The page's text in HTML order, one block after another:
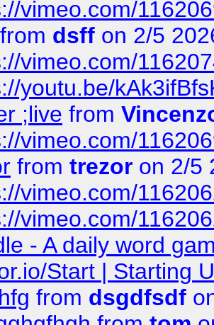
vimeo.com/
from dsff on 2/5
vimeo.com/
youtu.be/
;live from
vimeo.com/
from trezor on 2/5
vimeo.com/
vimeo.com/
- A daily word
Start | Starting
from dsgdfsdf